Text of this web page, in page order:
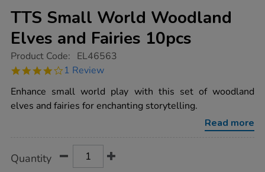
TTS Small World Woodland
Elves and Fairies 10pcs
https://www.tts-
small-
woodland-
elves-
and-
Product Code: EL46563
4.0
rating
1 Review
Enhance small world play with this set of woodland
elves and fairies for enchanting storytelling.
Read more
Actions
TO
Quantity